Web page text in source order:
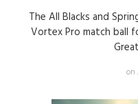
The All Blacks and
Vortex Pro match ball
on